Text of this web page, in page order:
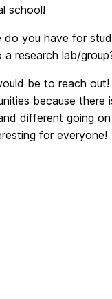
school!
you have for
research lab/
be to reach out!
because there
different going
for everyone!